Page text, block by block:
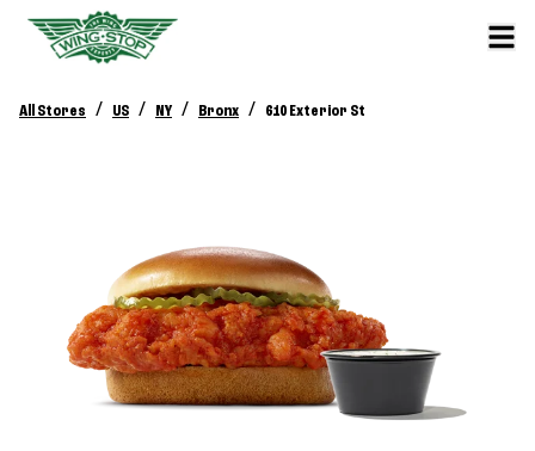
All Stores / US / NY / Bronx / 610 Exterior St